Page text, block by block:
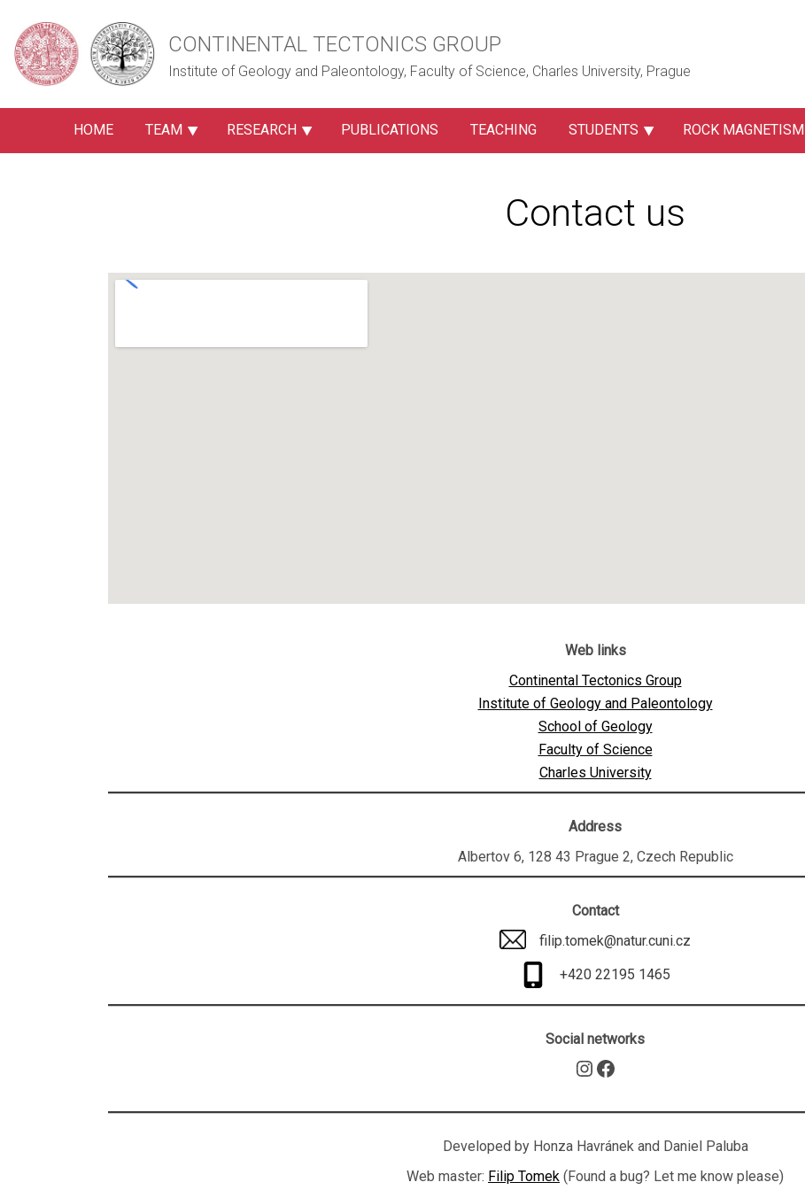
CONTINENTAL TECTONICS GROUP
Institute of Geology and Paleontology, Faculty of Science, Charles University, Prague
HOME TEAM RESEARCH PUBLICATIONS TEACHING STUDENTS ROCK MAGNETISM
Contact us
Web links
Continental Tectonics Group
Institute of Geology and Paleontology
School of Geology
Faculty of Science
Charles University
Address
Albertov 6, 128 43 Prague 2, Czech Republic
Contact
filip.tomek@natur.cuni.cz
+420 22195 1465
Social networks
Instagram
Facebook
Developed by Honza Havránek and Daniel Paluba
Web master: Filip Tomek (Found a bug? Let me know please)